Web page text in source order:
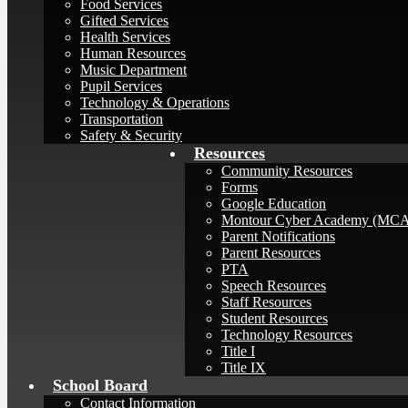
Food Services
Gifted Services
Health Services
Human Resources
Music Department
Pupil Services
Technology & Operations
Transportation
Safety & Security
Resources
Community Resources
Forms
Google Education
Montour Cyber Academy
Parent Notifications
Parent Resources
PTA
Speech Resources
Staff Resources
Student Resources
Technology Resources
Title I
Title IX
School Board
Contact Information